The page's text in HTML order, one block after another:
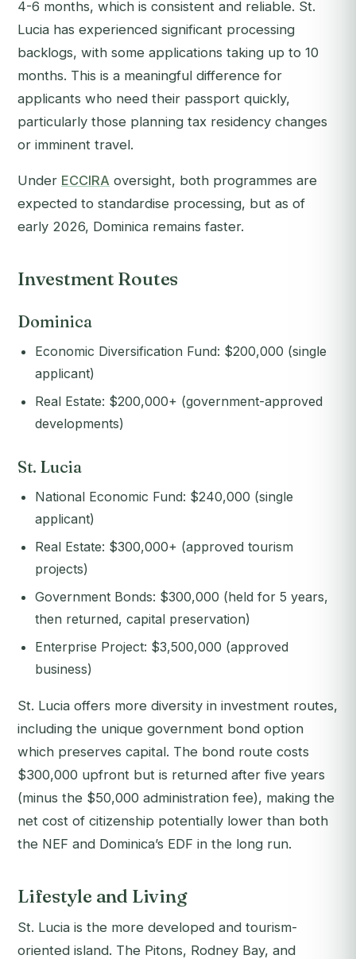
4-6 months, which is consistent and reliable. St.
Lucia has experienced significant processing
backlogs, with some applications taking up to 10
months. This is a meaningful difference for
applicants who need their passport quickly,
particularly those planning tax residency changes
or imminent travel.
Under ECCIRA oversight, both programmes are
expected to standardise processing, but as of
early 2026, Dominica remains faster.
Investment Routes
Dominica
Economic Diversification Fund: $200,000 (single
applicant)
Real Estate: $200,000+ (government-approved
developments)
St. Lucia
National Economic Fund: $240,000 (single
applicant)
Real Estate: $300,000+ (approved tourism
projects)
Government Bonds: $300,000 (held for 5 years,
then returned, capital preservation)
Enterprise Project: $3,500,000 (approved
business)
St. Lucia offers more diversity in investment routes,
including the unique government bond option
which preserves capital. The bond route costs
$300,000 upfront but is returned after five years
(minus the $50,000 administration fee), making the
net cost of citizenship potentially lower than both
the NEF and Dominica’s EDF in the long run.
Lifestyle and Living
St. Lucia is the more developed and tourism-
oriented island. The Pitons, Rodney Bay, and